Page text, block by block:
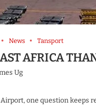
News Tansport
AFRICA
Ug
one question keeps